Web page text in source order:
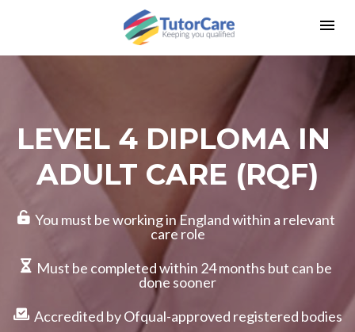
LEVEL 4 DIPLOMA IN
ADULT CARE (RQF)
  You must be working in England within a relevant
care role
  Must be completed within 24 months but can be
done sooner
  Accredited by Ofqual-approved registered bodies